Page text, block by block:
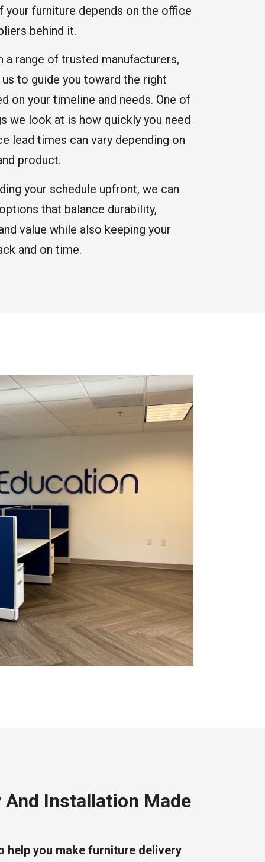
your furniture depends on the office
behind it.
a range of trusted manufacturers,
to guide you toward the right
on your timeline and needs. One of
we look at is how quickly you need
lead times can vary depending on
product.
your schedule upfront, we can
that balance durability,
value while also keeping your
and on time.
And Installation Made
help you make furniture delivery